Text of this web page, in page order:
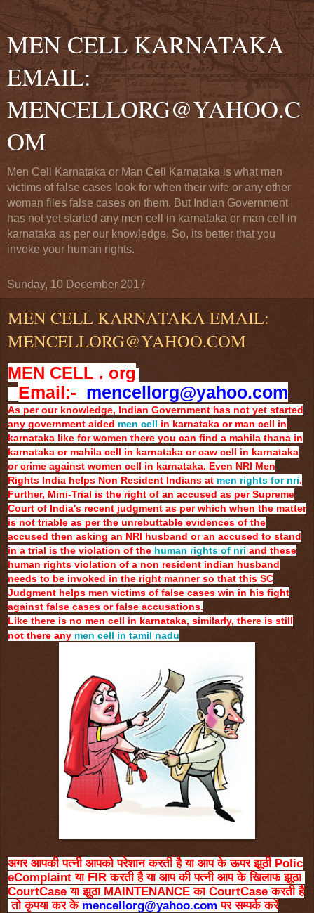
MEN CELL KARNATAKA
EMAIL:
MENCELLORG@YAHOO.C
OM
Men Cell Karnataka or Man Cell Karnataka is what men
victims of false cases look for when their wife or any other
woman files false cases on them. But Indian Government
has not yet started any men cell in karnataka or man cell in
karnataka as per our knowledge. So, its better that you
invoke your human rights.
Sunday, 10 December 2017
MEN CELL KARNATAKA EMAIL:
MENCELLORG@YAHOO.COM
MEN CELL . org
Email:- mencellorg@yahoo.com
As per our knowledge, Indian Government has not yet started
any government aided men cell in karnataka or man cell in
karnataka like for women there you can find a mahila thana in
karnataka or mahila cell in karnataka or caw cell in karnataka
or crime against women cell in karnataka. Even NRI Men
Rights India helps Non Resident Indians at men rights for nri.
Further, Mini-Trial is the right of an accused as per Supreme
Court of India's recent judgment as per which when the matter
is not triable as per the unrebuttable evidences of the
accused then asking an NRI husband or an accused to stand
in a trial is the violation of the human rights of nri and these
human rights violation of a non resident indian husband
needs to be invoked in the right manner so that this SC
Judgment helps men victims of false cases win in his fight
against false cases or false accusations.
Like there is no men cell in karnataka, similarly, there is still
not there any men cell in tamil nadu
अगर आपकी पत्नी आपको परेशान करती है या आप के ऊपर झूठी Polic
eComplaintया FIRकरती है या आप की पत्नी आप के खिलाफ झूठा
CourtCaseया झूठा MAINTENANCEका CourtCaseकरती है
तो कृपया कर के mencellorg@yahoo.com पर सम्पर्क करें